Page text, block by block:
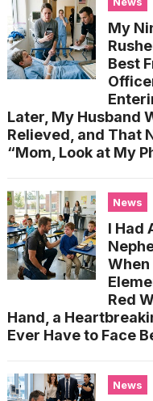
My
Best
Later, My Husband
Relieved, and That
“Mom, Look at My
News
I Had
When
Red
Hand, a
Ever Have to Face
News